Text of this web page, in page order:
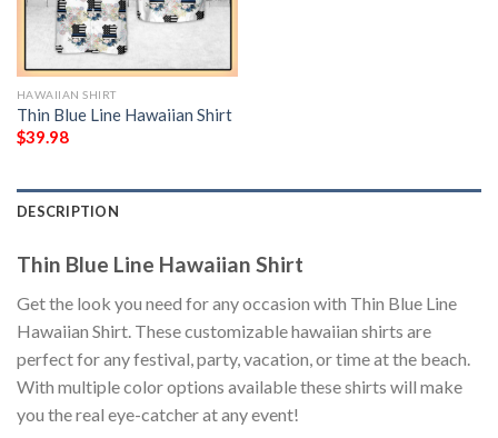
HAWAIIAN SHIRT
Thin Blue Line Hawaiian Shirt
$39.98
DESCRIPTION
Thin Blue Line Hawaiian Shirt
Get the look you need for any occasion with Thin Blue Line
Hawaiian Shirt. These customizable hawaiian shirts are
perfect for any festival, party, vacation, or time at the beach.
With multiple color options available these shirts will make
you the real eye-catcher at any event!